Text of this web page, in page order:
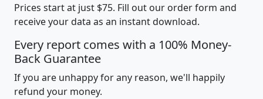
Prices start at just $75. Fill out our order form and
receive your data as an instant download.
Every report comes with a 100% Money-
Back Guarantee
If you are unhappy for any reason, we'll happily
refund your money.